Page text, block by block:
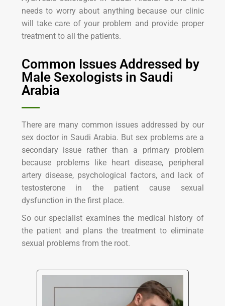
needs to worry about anything because our clinic
will take care of your problem and provide proper
treatment to all the patients.
Common Issues Addressed by
Male Sexologists in Saudi
Arabia
There are many common issues addressed by our
sex doctor in Saudi Arabia. But sex problems are a
secondary issue rather than a primary problem
because problems like heart disease, peripheral
artery disease, psychological factors, and lack of
testosterone in the patient cause sexual
dysfunction in the first place.
So our specialist examines the medical history of
the patient and plans the treatment to eliminate
sexual problems from the root.